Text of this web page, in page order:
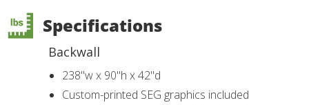
Specifications
Backwall
238"w x 90"h x 42"d
Custom-printed SEG graphics included